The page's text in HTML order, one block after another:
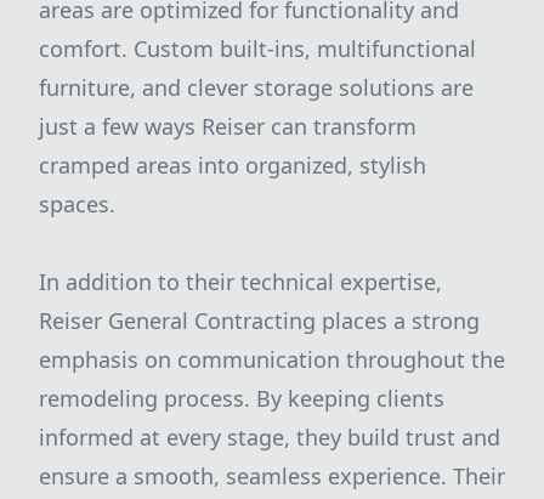
areas are optimized for functionality and
comfort. Custom built-ins, multifunctional
furniture, and clever storage solutions are
just a few ways Reiser can transform
cramped areas into organized, stylish
spaces.
In addition to their technical expertise,
Reiser General Contracting places a strong
emphasis on communication throughout the
remodeling process. By keeping clients
informed at every stage, they build trust and
ensure a smooth, seamless experience. Their